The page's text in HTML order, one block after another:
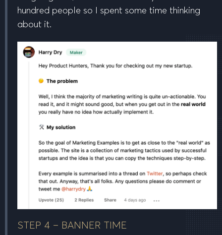
hundred people so I spent some time thinking
about it.
STEP 4 – BANNER TIME